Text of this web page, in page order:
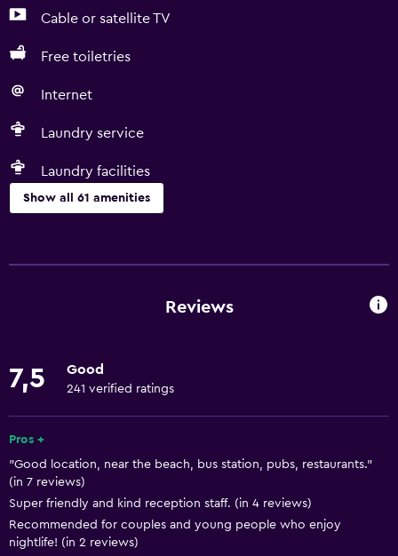
Cable or satellite TV
Free toiletries
Internet
Laundry service
Laundry facilities
Show all 61 amenities
Free Wi-Fi
Towels
Fire extinguisher
Free toiletries
Shampoo
Smoke alarms
Heating
Reviews
7,5 Good
241 verified ratings
Pros +
"Good location, near the beach, bus station, pubs, restaurants."
(in 7 reviews)
Super friendly and kind reception staff. (in 4 reviews)
Recommended for couples and young people who enjoy
nightlife! (in 2 reviews)